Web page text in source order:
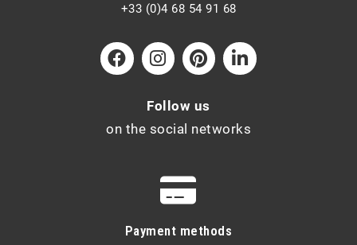
+33 (0)4 68 54 91 68
Follow us
on the social networks
Payment methods